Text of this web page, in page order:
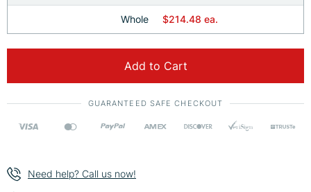
Whole $214.48 ea.
Add to Cart
GUARANTEED SAFE CHECKOUT
Need help? Call us now!